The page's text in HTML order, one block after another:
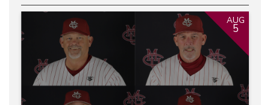
AUG
5